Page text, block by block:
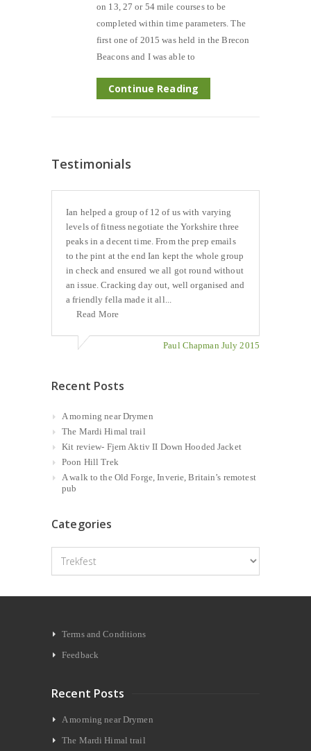
on 13, 27 or 54 mile courses to be
completed within time parameters. The
first one of 2015 was held in the Brecon
Beacons and I was able to
Continue Reading
Testimonials
Ian helped a group of 12 of us with varying
levels of fitness negotiate the Yorkshire three
peaks in a decent time. From the prep emails
to the pint at the end Ian kept the whole group
in check and ensured we all got round without
an issue. Cracking day out, well organised and
a friendly fella made it all...
Read More
Paul Chapman July 2015
Recent Posts
A morning near Drymen
The Mardi Himal trail
Kit review- Fjern Aktiv II Down Hooded Jacket
Poon Hill Trek
A walk to the Old Forge, Inverie, Britain’s remotest
pub
Categories
Categories
Terms and Conditions
Feedback
Recent Posts
A morning near Drymen
The Mardi Himal trail